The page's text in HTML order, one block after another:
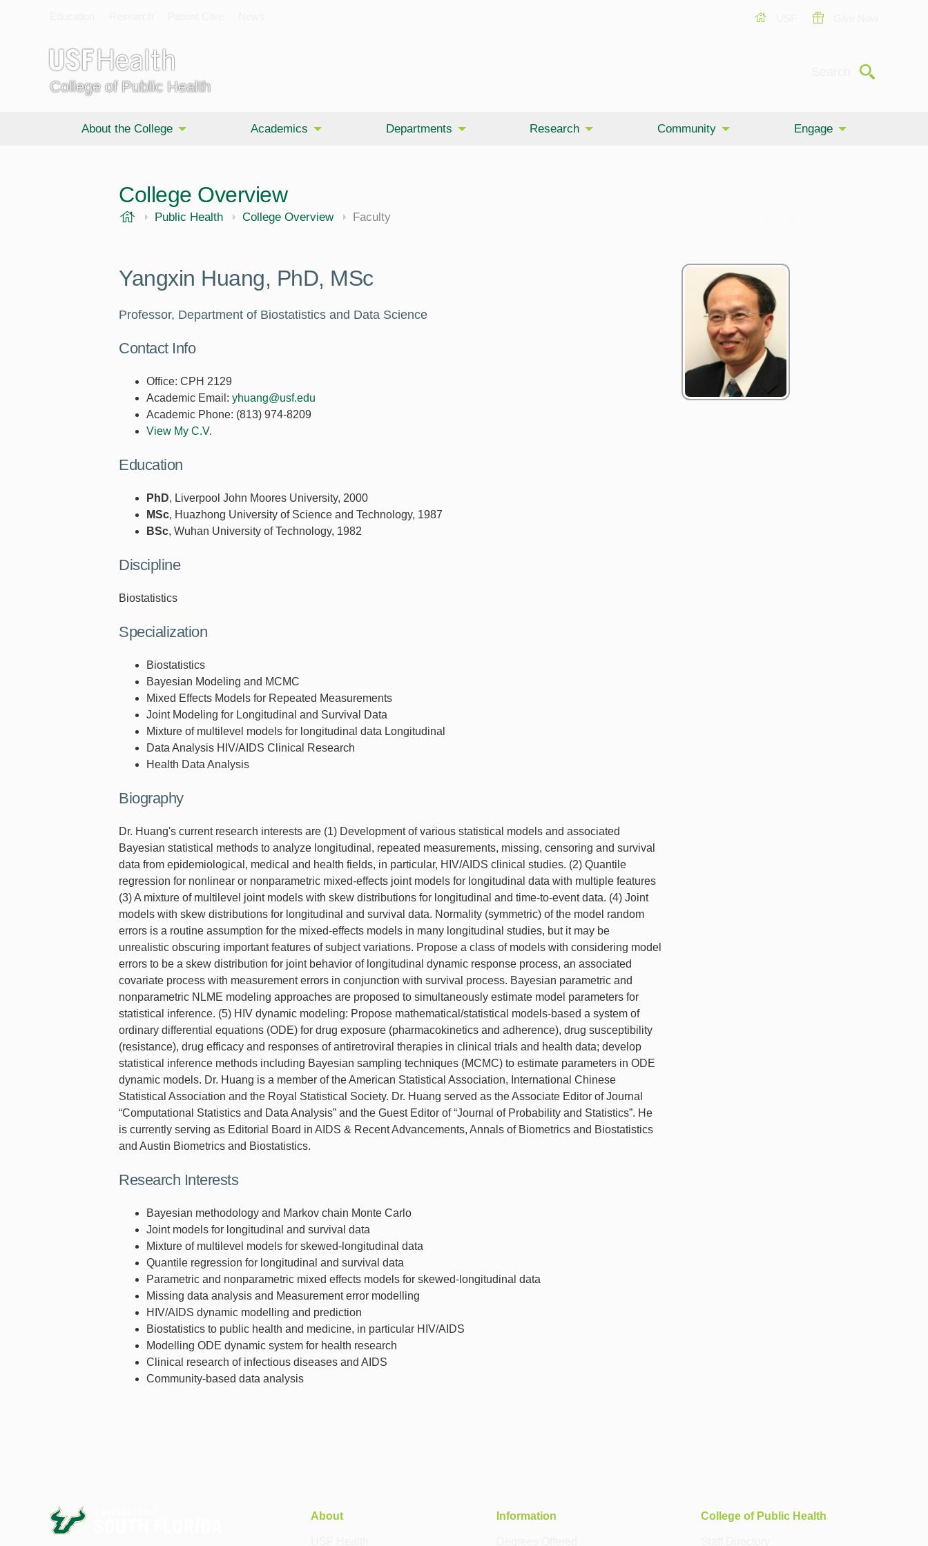
College of Public Health
Submit
About the College Academics Departments Research Community Engage
College Overview
USF Health
Public Health College Overview Faculty
Yangxin Huang, PhD, MSc
Professor, Department of Biostatistics and Data Science
Contact Info
Office: CPH 2129
Academic Email: yhuang@usf.edu
Academic Phone: (813) 974-8209
View My C.V.
Education
PhD, Liverpool John Moores University, 2000
MSc, Huazhong University of Science and Technology, 1987
BSc, Wuhan University of Technology, 1982
Discipline
Biostatistics
Specialization
Biostatistics
Bayesian Modeling and MCMC
Mixed Effects Models for Repeated Measurements
Joint Modeling for Longitudinal and Survival Data
Mixture of multilevel models for longitudinal data Longitudinal
Data Analysis HIV/AIDS Clinical Research
Health Data Analysis
Biography
Dr. Huang's current research interests are (1) Development of various statistical models and associated
Bayesian statistical methods to analyze longitudinal, repeated measurements, missing, censoring and survival
data from epidemiological, medical and health fields, in particular, HIV/AIDS clinical studies. (2) Quantile
regression for nonlinear or nonparametric mixed-effects joint models for longitudinal data with multiple features
(3) A mixture of multilevel joint models with skew distributions for longitudinal and time-to-event data. (4) Joint
models with skew distributions for longitudinal and survival data. Normality (symmetric) of the model random
errors is a routine assumption for the mixed-effects models in many longitudinal studies, but it may be
unrealistic obscuring important features of subject variations. Propose a class of models with considering model
errors to be a skew distribution for joint behavior of longitudinal dynamic response process, an associated
covariate process with measurement errors in conjunction with survival process. Bayesian parametric and
nonparametric NLME modeling approaches are proposed to simultaneously estimate model parameters for
statistical inference. (5) HIV dynamic modeling: Propose mathematical/statistical models-based a system of
ordinary differential equations (ODE) for drug exposure (pharmacokinetics and adherence), drug susceptibility
(resistance), drug efficacy and responses of antiretroviral therapies in clinical trials and health data; develop
statistical inference methods including Bayesian sampling techniques (MCMC) to estimate parameters in ODE
dynamic models. Dr. Huang is a member of the American Statistical Association, International Chinese
Statistical Association and the Royal Statistical Society. Dr. Huang served as the Associate Editor of Journal
“Computational Statistics and Data Analysis” and the Guest Editor of “Journal of Probability and Statistics”. He
is currently serving as Editorial Board in AIDS & Recent Advancements, Annals of Biometrics and Biostatistics
and Austin Biometrics and Biostatistics.
Research Interests
Bayesian methodology and Markov chain Monte Carlo
Joint models for longitudinal and survival data
Mixture of multilevel models for skewed-longitudinal data
Quantile regression for longitudinal and survival data
Parametric and nonparametric mixed effects models for skewed-longitudinal data
Missing data analysis and Measurement error modelling
HIV/AIDS dynamic modelling and prediction
Biostatistics to public health and medicine, in particular HIV/AIDS
Modelling ODE dynamic system for health research
Clinical research of infectious diseases and AIDS
Community-based data analysis
About Information College of Public Health